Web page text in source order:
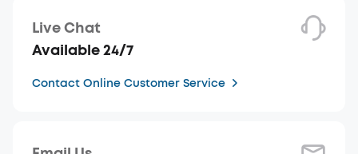
Live Chat
Available 24/7
Contact Online Customer Service